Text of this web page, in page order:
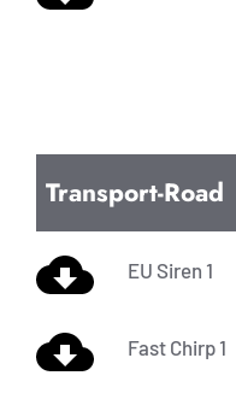
Transport-Road
EU Siren 1
Fast Chirp 1